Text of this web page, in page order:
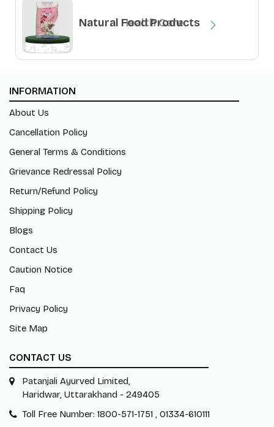
Natural Health Care
Natural Food Products
INFORMATION
About Us
Cancellation Policy
General Terms & Conditions
Grievance Redressal Policy
Return/Refund Policy
Shipping Policy
Blogs
Contact Us
Caution Notice
Faq
Privacy Policy
Site Map
CONTACT US
Patanjali Ayurved Limited,
Haridwar, Uttarakhand - 249405
Toll Free Number: 1800-571-1751 , 01334-610111